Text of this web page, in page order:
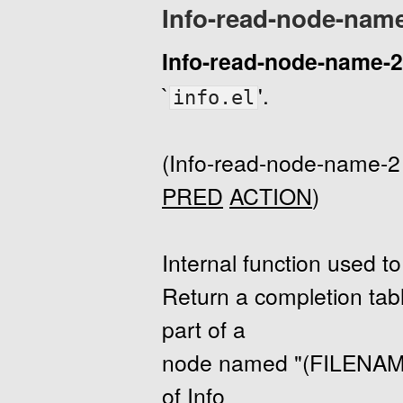
Info-read-node-
Info-read-node-name-2
` info.el '.
(Info-read-node-name-
PRED ACTION)
Internal function used
Return a completion
part of a
node named
of Info